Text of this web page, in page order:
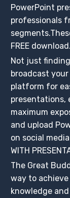
PowerPoint
professionals
FREE download.
Not just
broadcast
platform for
presentations,
maximum
and upload
on social
WITH
The Great
way to
knowledge